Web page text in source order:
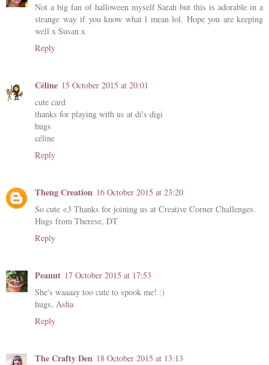
Not a big fan of halloween myself Sarah but this is adorable in a
strange way if you know what l mean lol. Hope you are keeping
well x Susan x
Reply
Céline 15 October 2015 at 20:01
cute card
thanks for playing with us at di's digi
hugs
céline
Reply
Theng Creation 16 October 2015 at 23:20
So cute <3 Thanks for joining us at Creative Corner Challenges.
Hugs from Therese, DT
Reply
Peanut 17 October 2015 at 17:53
She's waaaay too cute to spook me! :)
hugs, Asha
Reply
The Crafty Den 18 October 2015 at 13:13